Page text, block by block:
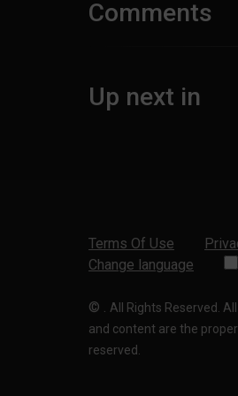
Comments
Up next in
Terms Of Use
Change language
© . All Rights Reserved.
and content are the
reserved.